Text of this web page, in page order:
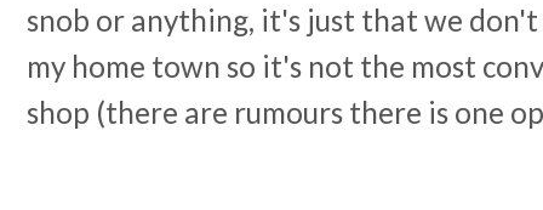
snob or anything, it's just that we
my home town so it's not the most
shop (there are rumours there is one